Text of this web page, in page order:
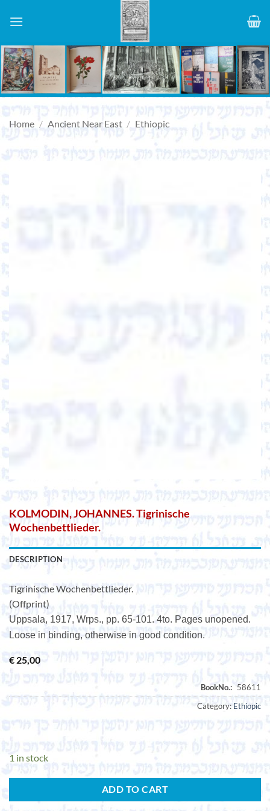
Home / Ancient Near East / Ethiopic
KOLMODIN, JOHANNES. Tigrinische
Wochenbettlieder.
DESCRIPTION
Tigrinische Wochenbettlieder.
(Offprint)
Uppsala, 1917, Wrps., pp. 65-101. 4to. Pages unopened.
Loose in binding, otherwise in good condition.
€ 25,00
Category: Ethiopic
1 in stock
ADD TO CART